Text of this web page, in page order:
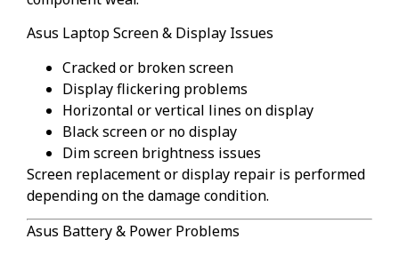
Asus Laptop Screen & Display Issues
Cracked or broken screen
Display flickering problems
Horizontal or vertical lines on display
Black screen or no display
Dim screen brightness issues
Screen replacement or display repair is performed
depending on the damage condition.
Asus Battery & Power Problems